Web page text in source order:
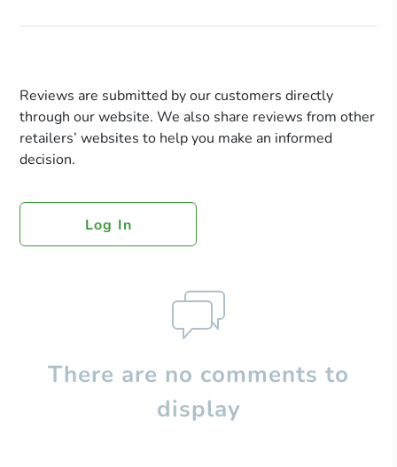
Reviews are submitted by our customers directly
through our website. We also share reviews from other
retailers’ websites to help you make an informed
decision.
Log In
There are no comments to
display